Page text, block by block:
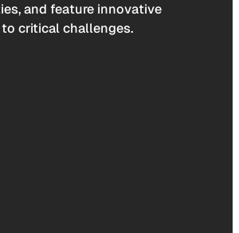
and feature innovative
critical challenges.